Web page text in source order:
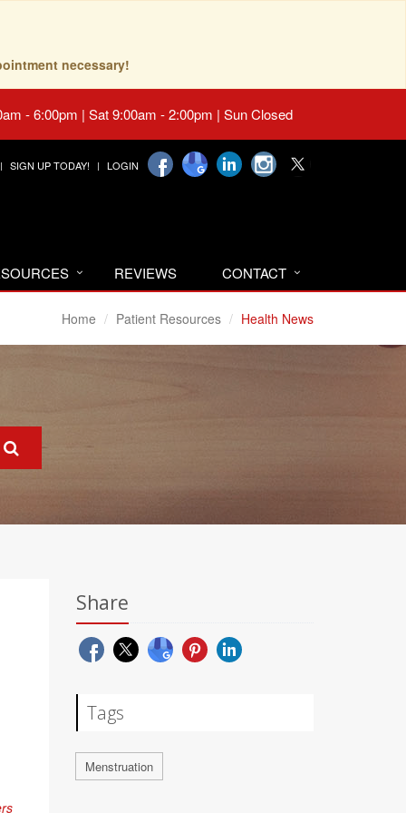
necessary!
- 6:00pm | Sat 9:00am - 2:00pm | Sun Closed
SIGN UP TODAY! LOGIN
REVIEWS CONTACT
Home Patient Resources Health News
Share
Tags
Menstruation